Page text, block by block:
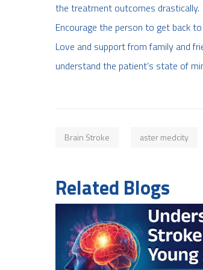
the treatment outcomes drastically.
Encourage the person to get back
Love and support from family and
understand the patient’s state of
Brain Stroke aster medcity
Related Blogs